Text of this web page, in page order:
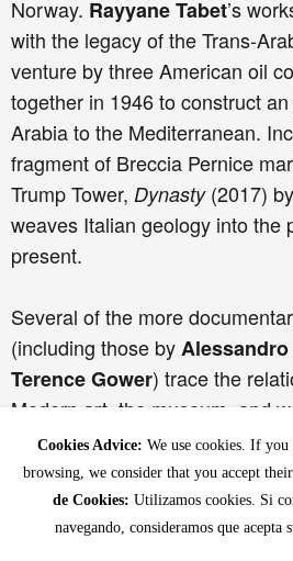
Norway. Rayyane Tabet’s
with the legacy of the Trans-
venture by three American oil
together in 1946 to construct
Arabia to the Mediterranean.
fragment of Breccia Pernice
Trump Tower, Dynasty(2017) by
weaves Italian geology into the
present.
Several of the more
(including those by
Terence Gower) trace the
Modern art, the museum, and
extractive industry, combining
Earth sciences with colonial
political reportage. Yet other
atmospheric, filmic, sculptural
Cookies Advice: We use cookies. If you
browsing, we consider that you accept
de Cookies: Utilizamos cookies. Si
navegando, consideramos que acepta